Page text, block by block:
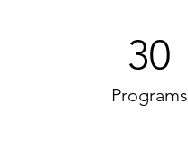
30
Programs